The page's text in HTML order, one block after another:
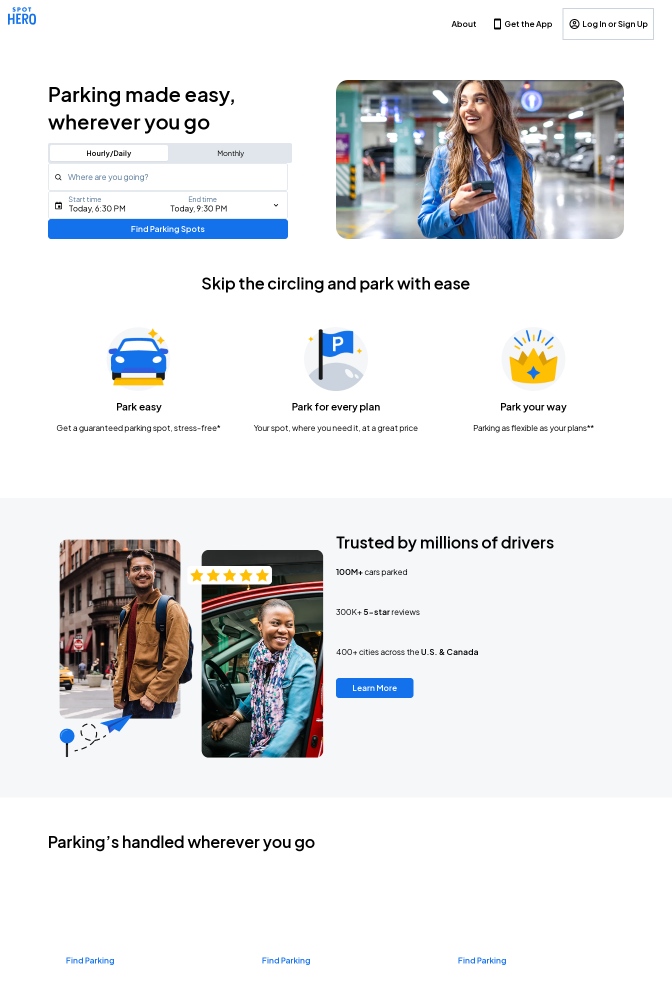
About Get the App Log In or Sign Up
Parking made easy,
wherever you go
Hourly/Daily Monthly
Where are you going?
Type an address, place, city, airport, or event
Gavin Adcock w/ Corey Kent
KEMBA Live!
Caamp
Today, 6:30 PM Today, 9:30 PM
Start time End time
Find Parking Spots
Skip the circling and park with ease
Park easy
Get a guaranteed parking spot, stress-free*
Park for every plan
Your spot, where you need it, at a great price
Park your way
Parking as flexible as your plans**
Trusted by millions of drivers
100M+cars parked
300K+5-starreviews
400+ cities across the U.S. & Canada
Learn More
Parking’s handled wherever you go
Find Parking Find Parking Find Parking